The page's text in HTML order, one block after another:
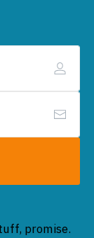
promise.